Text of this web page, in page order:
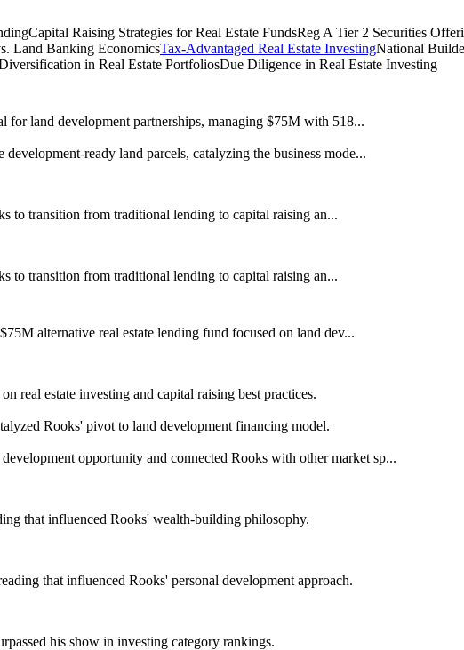
Capital Raising Strategies for Real Estate FundsReg A Tier 2 Securities
Land Banking EconomicsTax-Advantaged Real Estate InvestingNational
in Real Estate PortfoliosDue Diligence in Real Estate Investing
for land development partnerships, managing $75M with 518...
ready land parcels, catalyzing the business mode...
to transition from traditional lending to capital raising an...
to transition from traditional lending to capital raising an...
alternative real estate lending fund focused on land dev...
real estate investing and capital raising best practices.
Rooks' pivot to land development financing model.
opportunity and connected Rooks with other market sp...
that influenced Rooks' wealth-building philosophy.
that influenced Rooks' personal development approach.
his show in investing category rankings.